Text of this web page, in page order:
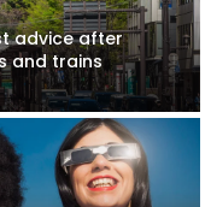
advice after
and trains